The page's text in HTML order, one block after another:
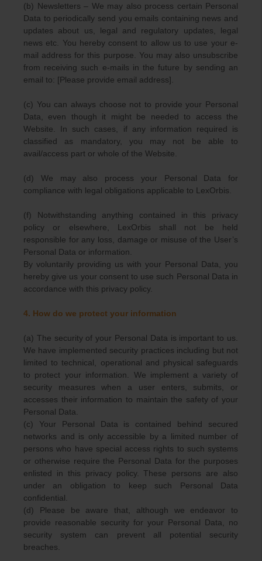
(b) Newsletters – We may also process certain Personal
Data to periodically send you emails containing news and
updates about us, legal and regulatory updates, legal
news etc. You hereby consent to allow us to use your e-
mail address for this purpose. You may also unsubscribe
from receiving such e-mails in the future by sending an
email to: [Please provide email address].
(c) You can always choose not to provide your Personal
Data, even though it might be needed to access the
Website. In such cases, if any information required is
classified as mandatory, you may not be able to
avail/access part or whole of the Website.
(d) We may also process your Personal Data for
compliance with legal obligations applicable to LexOrbis.
(f) Notwithstanding anything contained in this privacy
policy or elsewhere, LexOrbis shall not be held
responsible for any loss, damage or misuse of the User’s
Personal Data or information.
By voluntarily providing us with your Personal Data, you
hereby give us your consent to use such Personal Data in
accordance with this privacy policy.
4. How do we protect your information
(a) The security of your Personal Data is important to us.
We have implemented security practices including but not
limited to technical, operational and physical safeguards
to protect your information. We implement a variety of
security measures when a user enters, submits, or
accesses their information to maintain the safety of your
Personal Data.
(c) Your Personal Data is contained behind secured
networks and is only accessible by a limited number of
persons who have special access rights to such systems
or otherwise require the Personal Data for the purposes
enlisted in this privacy policy. These persons are also
under an obligation to keep such Personal Data
confidential.
(d) Please be aware that, although we endeavor to
provide reasonable security for your Personal Data, no
security system can prevent all potential security
breaches.